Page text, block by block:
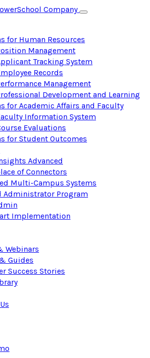
for Human Resources
Management
Tracking System
Records
Management
Development and Learning
for Academic Affairs and Faculty
Information System
Evaluations
for Student Outcomes
Advanced
of Connectors
Multi-Campus Systems
Administrator Program
Implementation
Webinars
Guides
Success Stories